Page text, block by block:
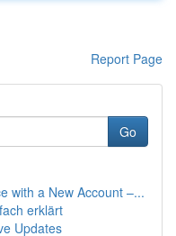
Report Page
Go
with a New Account –...
erklärt
Updates